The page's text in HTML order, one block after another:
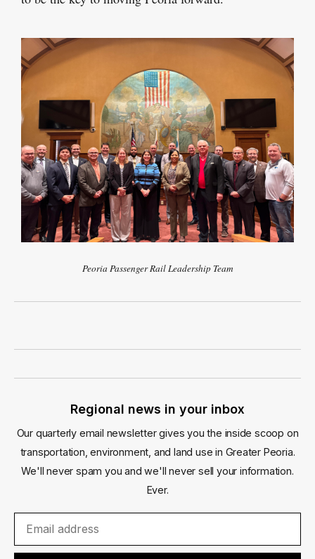
Peoria Passenger Rail Leadership Team
Regional news in your inbox
Our quarterly email newsletter gives you the inside scoop on
transportation, environment, and land use in Greater Peoria.
We'll never spam you and we'll never sell your information.
Ever.